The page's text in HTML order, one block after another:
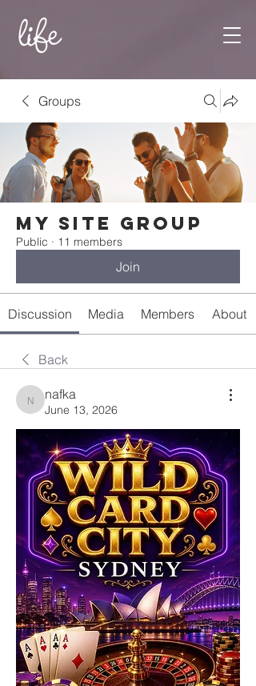
Groups
My Site Group
Public · 11 members
Join
Discussion Media Members About
Back
nafka
nafka
June 13, 2026